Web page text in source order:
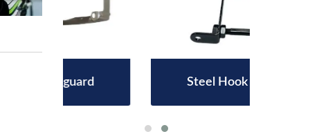
Steel Hook Assembly